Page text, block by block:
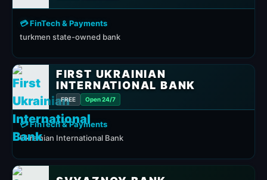
💳 FinTech & Payments
turkmen state-owned bank
FIRST UKRAINIAN
INTERNATIONAL BANK
FREE Open 24/7
💳 FinTech & Payments
Ukrainian International Bank